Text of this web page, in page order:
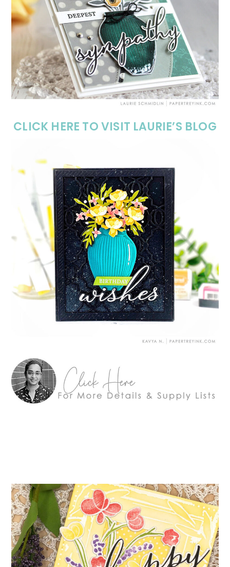
CLICK HERE TO VISIT LAURIE’S BLOG